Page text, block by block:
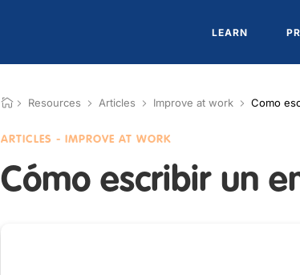
LEARN
Resources Articles Improve at work Como
ARTICLES - IMPROVE AT WORK
Cómo escribir un